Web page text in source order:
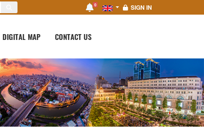
0 SIGN IN
DIGITAL MAP CONTACT US